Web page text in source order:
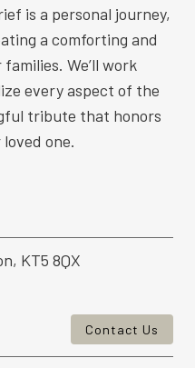
is a personal journey,
a comforting and
We’ll work
every aspect of the
tribute that honors
one.
KT5 8QX
Contact Us